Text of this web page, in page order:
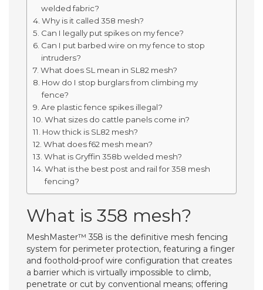
welded fabric?
Why is it called 358 mesh?
Can I legally put spikes on my fence?
Can I put barbed wire on my fence to stop
intruders?
What does SL mean in SL82 mesh?
How do I stop burglars from climbing my
fence?
Are plastic fence spikes illegal?
What sizes do cattle panels come in?
How thick is SL82 mesh?
What does f62 mesh mean?
What is Gryffin 358b welded mesh?
What is the best post and rail for 358 mesh
fencing?
What is 358 mesh?
MeshMaster™ 358 is the definitive mesh fencing
system for perimeter protection, featuring a finger
and foothold-proof wire configuration that creates
a barrier which is virtually impossible to climb,
penetrate or cut by conventional means; offering